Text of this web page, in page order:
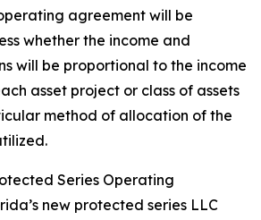
agreement will be
whether the income and
will be proportional to the income
asset project or class of assets
method of allocation of the
Series Operating
new protected series LLC